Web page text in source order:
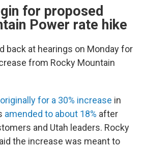
for proposed
Power rate hike
back at hearings on Monday for
from Rocky Mountain
originally for a 30% increase in
amended to about 18% after
and Utah leaders. Rocky
the increase was meant to